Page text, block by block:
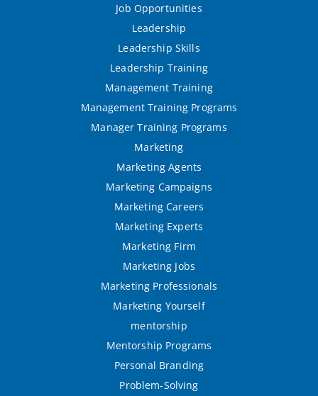
Job Opportunities
Leadership
Leadership Skills
Leadership Training
Management Training
Management Training Programs
Manager Training Programs
Marketing
Marketing Agents
Marketing Campaigns
Marketing Careers
Marketing Experts
Marketing Firm
Marketing Jobs
Marketing Professionals
Marketing Yourself
mentorship
Mentorship Programs
Personal Branding
Problem-Solving